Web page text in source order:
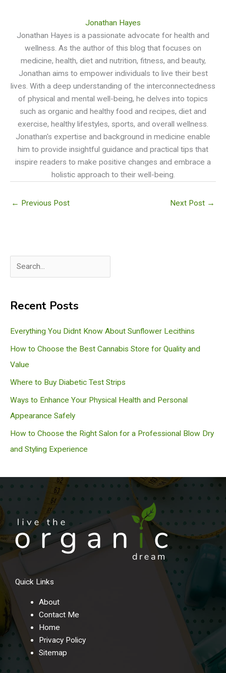
Jonathan Hayes
Jonathan Hayes is a passionate advocate for health and
wellness. As the author of this blog that focuses on
medicine, health, diet and nutrition, fitness, and beauty,
Jonathan aims to empower individuals to live their best
lives. With a deep understanding of the interconnectedness
of physical and mental well-being, he delves into topics
such as organic and healthy food and recipes, diet and
exercise, healthy lifestyles, sports, and overall wellness.
Jonathan's expertise and background in medicine enable
him to provide insightful guidance and practical tips that
inspire readers to make positive changes and embrace a
holistic approach to their well-being.
← Previous Post Next Post →
e
rRecent Posts
Everything You Didnt Know About Sunflower Lecithins
How to Choose the Best Cannabis Store for Quality and
Value
Where to Buy Diabetic Test Strips
Ways to Enhance Your Physical Health and Personal
Appearance Safely
How to Choose the Right Salon for a Professional Blow Dry
and Styling Experience
Quick Links
About
Contact Me
Home
Privacy Policy
Sitemap